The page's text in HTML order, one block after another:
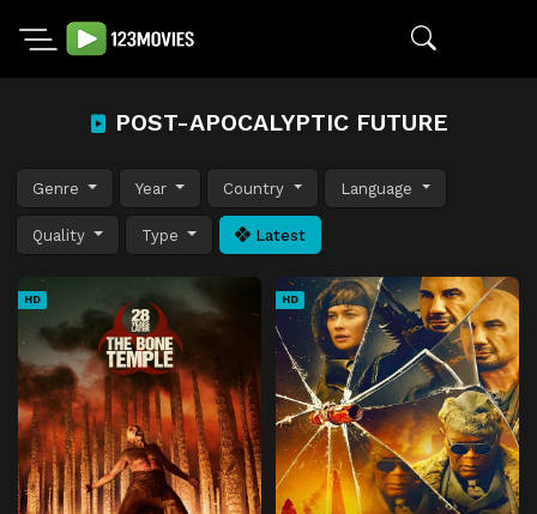
POST-APOCALYPTIC FUTURE
Genre Year Country Language
Quality Type Latest
HD HD